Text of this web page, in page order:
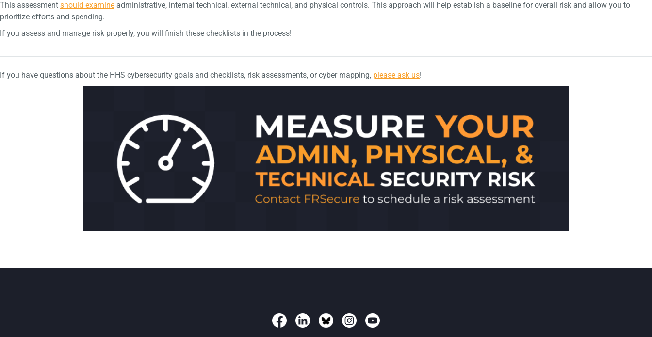
This assessment should examine administrative, internal technical, external technical, and physical controls. This approach will help establish a baseline for overall risk and allow you to
prioritize efforts and spending.
If you assess and manage risk properly, you will finish these checklists in the process!
If you have questions about the HHS cybersecurity goals and checklists, risk assessments, or cyber mapping, please ask us!